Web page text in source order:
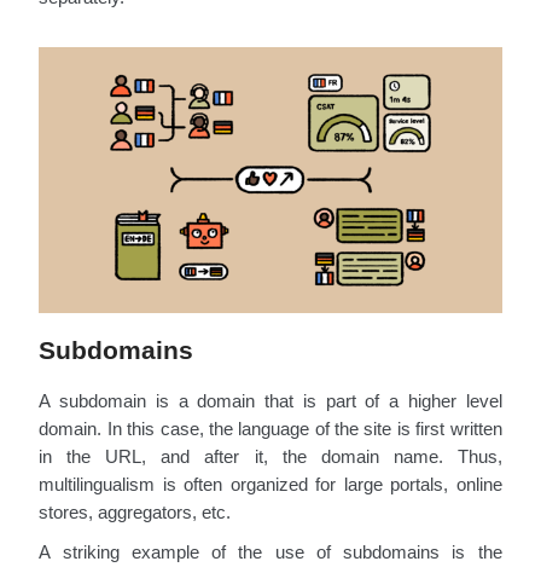
Subdomains
A subdomain is a domain that is part of a higher level
domain. In this case, the language of the site is first written
in the URL, and after it, the domain name. Thus,
multilingualism is often organized for large portals, online
stores, aggregators, etc.
A striking example of the use of subdomains is the